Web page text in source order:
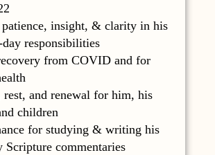
patience, insight, & clarity in his
responsibilities
from COVID and for
rest, and renewal for him, his
children
for studying & writing his
Scripture commentaries